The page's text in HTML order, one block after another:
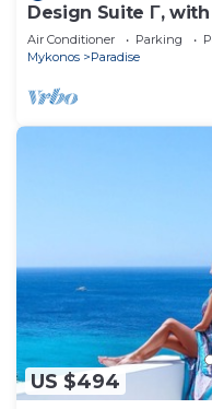
Design Suite Γ,
Pool bar, Gym
Air Conditioner Parking
Mykonos
Paradise
US $494